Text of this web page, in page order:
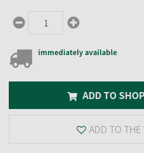
immediately available
ADD TO
ADD TO THE